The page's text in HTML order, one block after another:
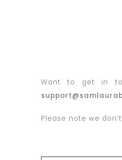
Want to get in
Please note we